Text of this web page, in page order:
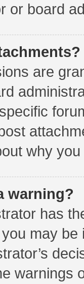
or board
are
why
warning?
has
may
warnings